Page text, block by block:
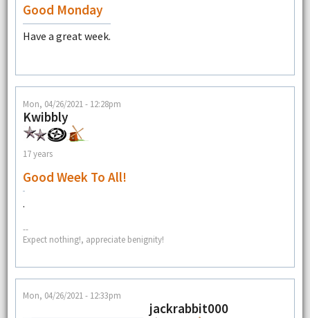
Good Monday
Have a great week.
Mon, 04/26/2021 - 12:28pm
Kwibbly
17 years
Good Week To All!
.
--
Expect nothing!, appreciate benignity!
Mon, 04/26/2021 - 12:33pm
jackrabbit000